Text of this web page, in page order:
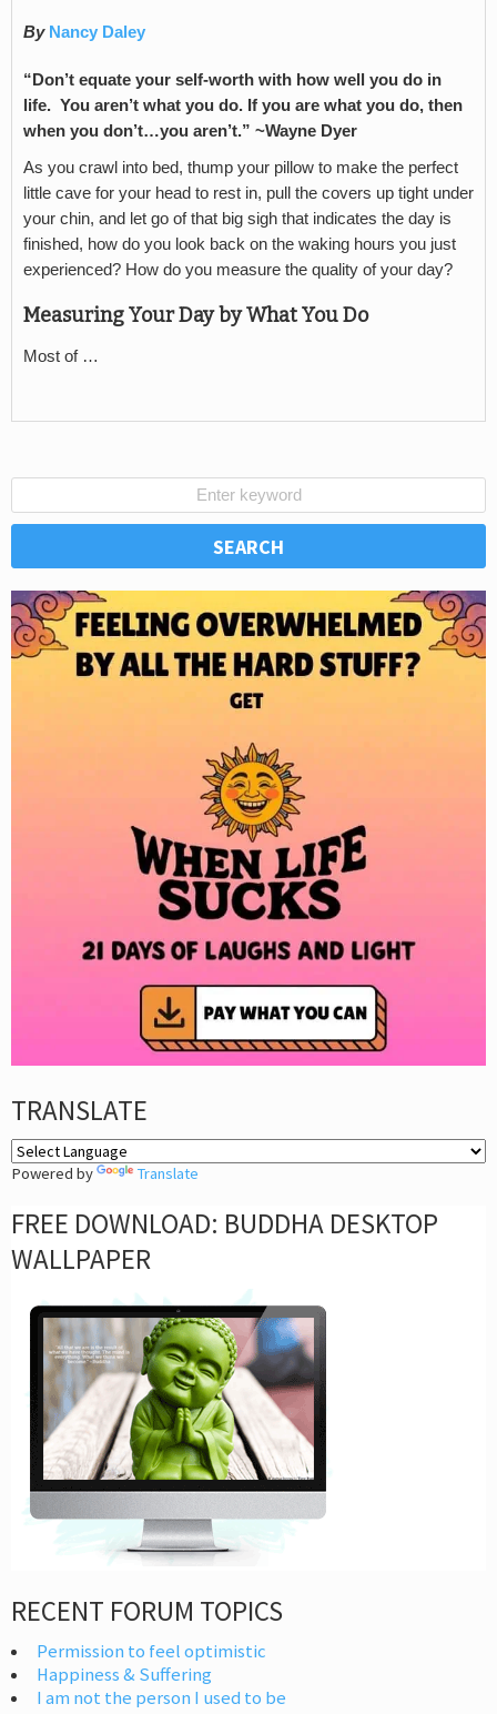
By Nancy Daley
“Don’t equate your self-worth with how well you do in
life. You aren’t what you do. If you are what you do, then
when you don’t…you aren’t.” ~Wayne Dyer
As you crawl into bed, thump your pillow to make the perfect
little cave for your head to rest in, pull the covers up tight under
your chin, and let go of that big sigh that indicates the day is
finished, how do you look back on the waking hours you just
experienced? How do you measure the quality of your day?
Measuring Your Day by What You Do
Most of …
TRANSLATE
Powered by Translate
FREE DOWNLOAD: BUDDHA DESKTOP
WALLPAPER
RECENT FORUM TOPICS
Permission to feel optimistic
Happiness & Suffering
I am not the person I used to be